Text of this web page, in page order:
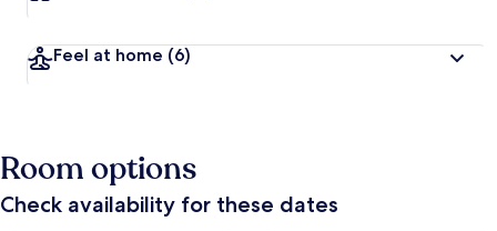
Feel at home (6)
Room options
Check availability for these dates